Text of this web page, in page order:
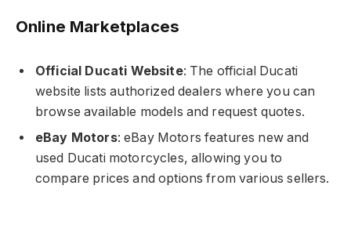
Online Marketplaces
Official Ducati Website: The official Ducati
website lists authorized dealers where you can
browse available models and request quotes.
eBay Motors: eBay Motors features new and
used Ducati motorcycles, allowing you to
compare prices and options from various sellers.